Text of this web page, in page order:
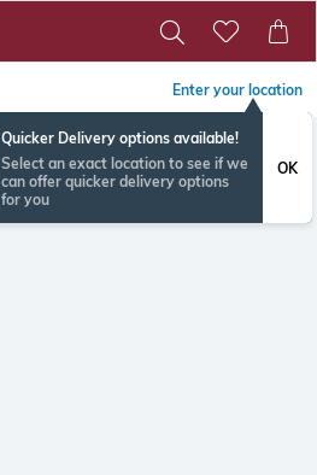
Enter your location
Quicker Delivery options available!
Select an exact location to see if we
can offer quicker delivery options
for you
OK